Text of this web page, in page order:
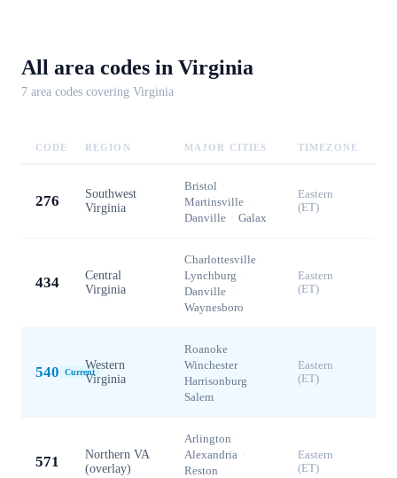
All area codes in Virginia
7 area codes covering Virginia
CODE REGION MAJOR CITIES TIMEZONE
276
Southwest
Virginia
Bristol ·
Martinsville ·
Danville · Galax
Eastern
(ET)
434
Central
Virginia
Charlottesville ·
Lynchburg ·
Danville ·
Waynesboro
Eastern
(ET)
540 Current
Western
Virginia
Roanoke ·
Winchester ·
Harrisonburg ·
Salem
Eastern
(ET)
571
Northern VA
(overlay)
Arlington ·
Alexandria ·
Reston ·
Eastern
(ET)